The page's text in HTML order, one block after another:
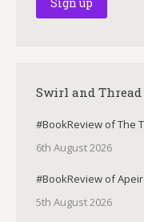
Swirl and Thread
#BookReview of The
6th August 2026
#BookReview of
5th August 2026